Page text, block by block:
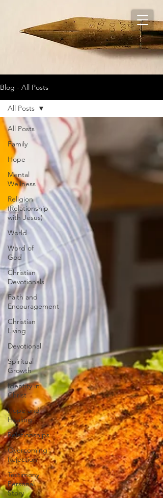
Blog - All Posts
All Posts
Family
Hope
Mental
Wellness
Religion
(Relationship
with Jesus)
World
Word of
God
Christian
Devotionals
Faith and
Encouragement
Christian
Living
Devotional
Spiritual
Growth
Identity in
Christ
Hope and
Healing
Relationships
Overcoming
Rejection
Testimony
Personal
Story
All Posts